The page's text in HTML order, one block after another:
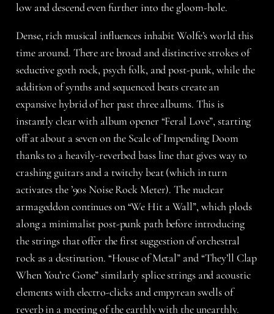
low and descend even further into the gloom-hole.
Dense, rich musical influences inhabit Wolfe’s world this
time around. There are broad and distinctive strokes of
seductive goth rock, psych folk, and post-punk, while the
addition of synths and sequenced beats create an
expansive hybrid of her past three albums. This is
instantly clear with album opener “Feral Love”, starting
off at about a seven on the Scale of Impending Doom
thanks to a heavily-reverbed bass line that gives way to
crashing guitars and a twitchy beat (which in turn
activates the ’90s Noise Rock Meter). The nuclear
armageddon continues on “We Hit a Wall”, which plods
along a minimalist post-punk path before introducing
the strings that offer the first suggestion of orchestral
rock as a destination. “House of Metal” and “They’ll Clap
When You’re Gone” similarly splice strings and acoustic
elements with electro-clicks and empyrean swells of
reverb in a meeting of the earthly with the unearthly.